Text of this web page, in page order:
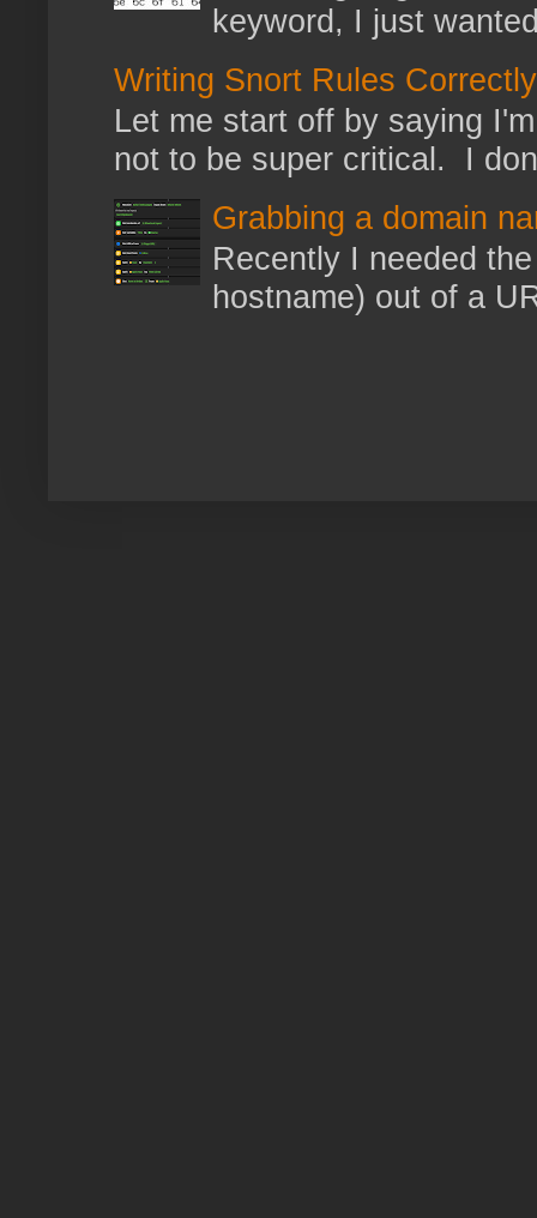
keyword, I just
Writing Snort Rules Correctly
Let me start off by saying
not to be super critical. I
Grabbing a domain
Recently I needed
hostname) out of a